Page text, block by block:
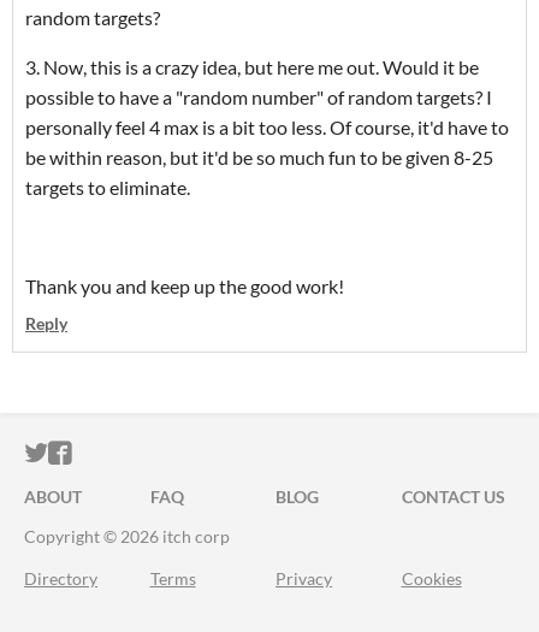
random targets?
3. Now, this is a crazy idea, but here me out. Would it be
possible to have a "random number" of random targets? I
personally feel 4 max is a bit too less. Of course, it'd have to
be within reason, but it'd be so much fun to be given 8-25
targets to eliminate.
Thank you and keep up the good work!
Reply
ITCH.IO ON TWITTER
ITCH.IO ON FACEBOOK
ABOUT FAQ BLOG
CONTACT US
Copyright © 2026 itch corp
Directory Terms Privacy Cookies